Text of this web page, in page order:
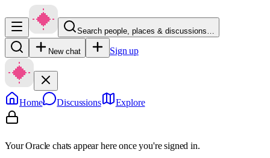
Search people, places & discussions…
New chat Sign up
Home Discussions Explore
Your Oracle chats appear here once you're signed in.